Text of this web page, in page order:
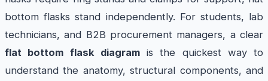
bottom flasks stand independently. For students, lab
technicians, and B2B procurement managers, a clear
flat bottom flask diagramis the quickest way to
understand the anatomy, structural components, and